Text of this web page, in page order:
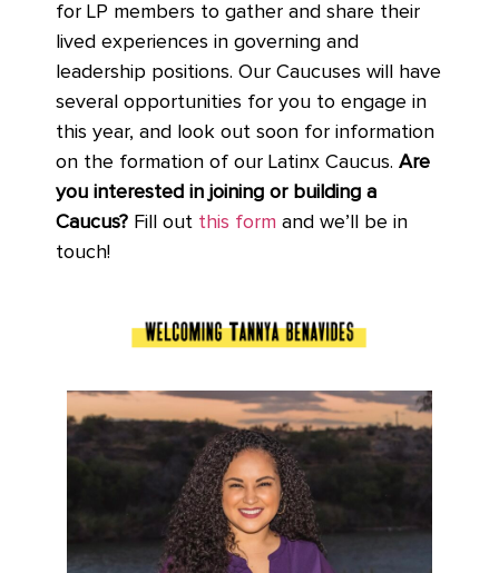
for LP members to gather and share their
lived experiences in governing and
leadership positions. Our Caucuses will have
several opportunities for you to engage in
this year, and look out soon for information
on the formation of our Latinx Caucus. Are
you interested in joining or building a
Caucus? Fill out this form and we’ll be in
touch!